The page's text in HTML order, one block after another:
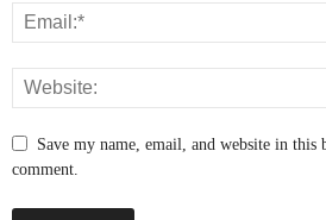
Save my name, email, and website in
comment.